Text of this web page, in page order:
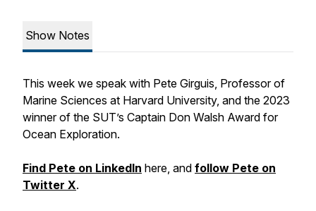
Show Notes
This week we speak with Pete Girguis, Professor of
Marine Sciences at Harvard University, and the 2023
winner of the SUT’s Captain Don Walsh Award for
Ocean Exploration.
Find Pete on LinkedIn here, and follow Pete on
Twitter X.